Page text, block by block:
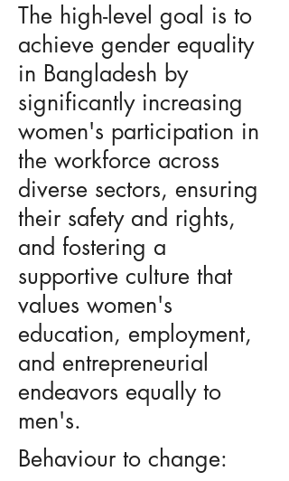
The high-level goal is to
achieve gender equality
in Bangladesh by
significantly increasing
women's participation in
the workforce across
diverse sectors, ensuring
their safety and rights,
and fostering a
supportive culture that
values women's
education, employment,
and entrepreneurial
endeavors equally to
men's.
Behaviour to change: